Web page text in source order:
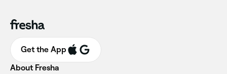
Get the App
About Fresha